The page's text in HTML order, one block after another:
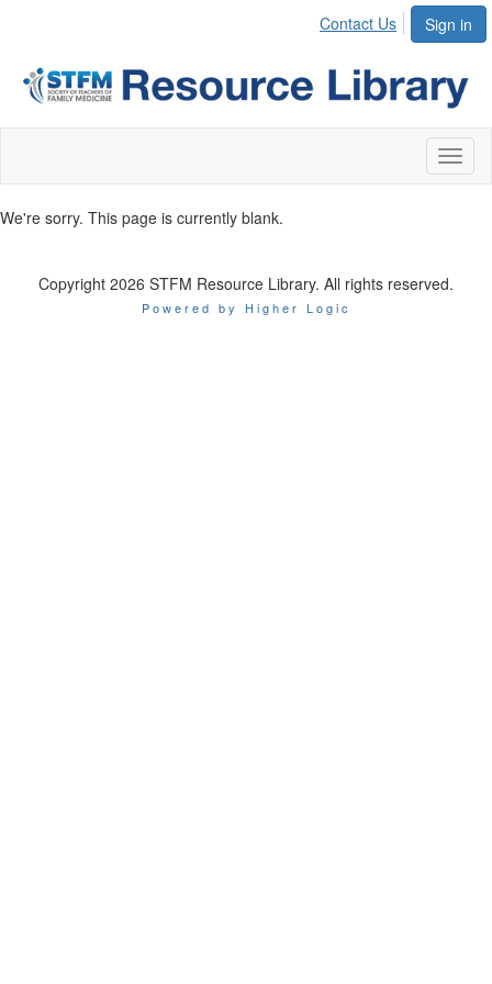
Sign in
Contact Us
We're sorry. This page is currently blank.
Copyright 2026 STFM Resource Library. All rights reserved.
Powered by Higher Logic